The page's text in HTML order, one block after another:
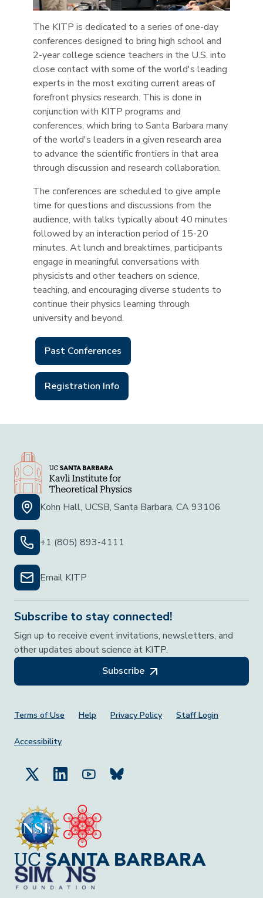
The KITP is dedicated to a series of one-day
conferences designed to bring high school and
2-year college science teachers in the U.S. into
close contact with some of the world's leading
experts in the most exciting current areas of
forefront physics research. This is done in
conjunction with KITP programs and
conferences, which bring to Santa Barbara many
of the world's leaders in a given research area
to advance the scientific frontiers in that area
through discussion and research collaboration.
The conferences are scheduled to give ample
time for questions and discussions from the
audience, with talks typically about 40 minutes
followed by an interaction period of 15-20
minutes. At lunch and breaktimes, participants
engage in meaningful conversations with
physicists and other teachers on science,
teaching, and encouraging diverse students to
continue their physics learning through
university and beyond.
Past Conferences
Registration Info
Kohn Hall, UCSB, Santa Barbara, CA 93106
+1 (805) 893-4111
Email KITP
Subscribe to stay connected!
Sign up to receive event invitations, newsletters, and
other updates about science at KITP.
Subscribe
Footer Menu
Terms of Use Help Privacy Policy Staff Login
Accessibility